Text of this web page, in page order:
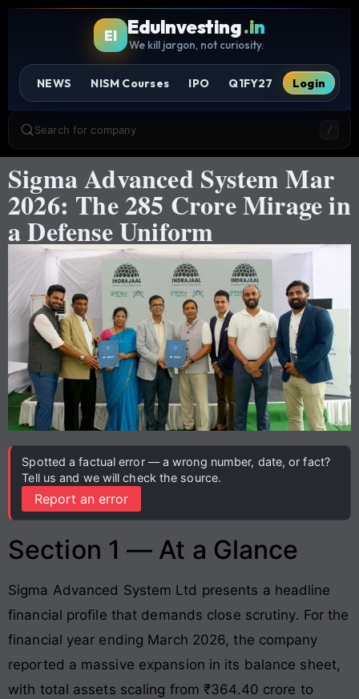
EI EduInvesting.in
We kill jargon, not curiosity.
NEWS NISM Courses IPO Q1FY27 Login
Search for company /
Sigma Advanced System Mar
2026: The 285 Crore Mirage in
a Defense Uniform
Spotted a factual error — a wrong number, date, or fact?
Tell us and we will check the source.
Report an error
Section 1 — At a Glance
Sigma Advanced System Ltd presents a headline
financial profile that demands close scrutiny. For the
financial year ending March 2026, the company
reported a massive expansion in its balance sheet,
with total assets scaling from ₹364.40 crore to